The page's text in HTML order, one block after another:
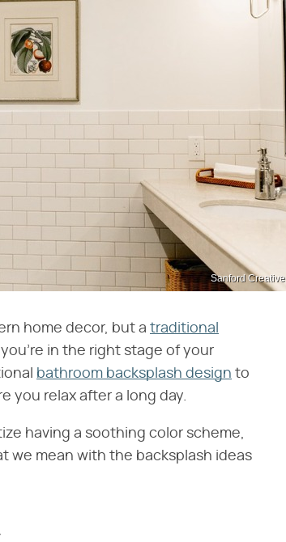
Sanford Creative
home decor, but a traditional
in the right stage of your
bathroom backsplash design to
you relax after a long day.
having a soothing color scheme,
we mean with the backsplash ideas